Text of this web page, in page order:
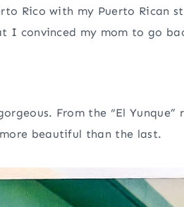
Rico with my Puerto Rican
I convinced my mom to go
From the “El
beautiful than the last.